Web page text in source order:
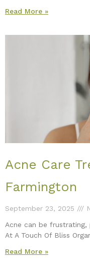
Read More »
Acne Care
Farmington
September 23, 2025
Acne can be
At A Touch Of Bliss
Read More »